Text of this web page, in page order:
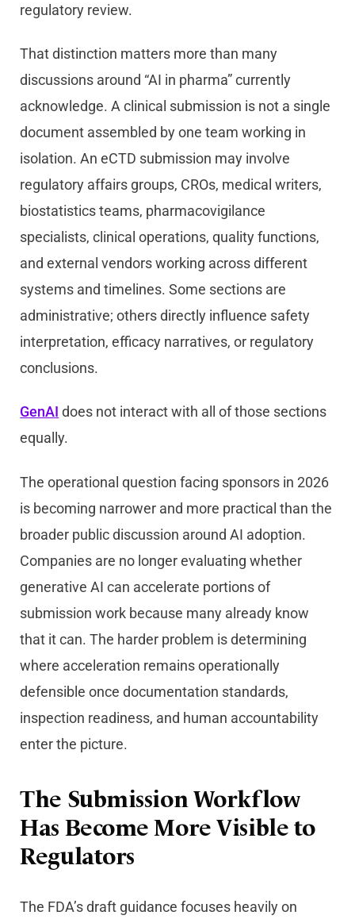
regulatory review.
That distinction matters more than many
discussions around “AI in pharma” currently
acknowledge. A clinical submission is not a single
document assembled by one team working in
isolation. An eCTD submission may involve
regulatory affairs groups, CROs, medical writers,
biostatistics teams, pharmacovigilance
specialists, clinical operations, quality functions,
and external vendors working across different
systems and timelines. Some sections are
administrative; others directly influence safety
interpretation, efficacy narratives, or regulatory
conclusions.
GenAI does not interact with all of those sections
equally.
The operational question facing sponsors in 2026
is becoming narrower and more practical than the
broader public discussion around AI adoption.
Companies are no longer evaluating whether
generative AI can accelerate portions of
submission work because many already know
that it can. The harder problem is determining
where acceleration remains operationally
defensible once documentation standards,
inspection readiness, and human accountability
enter the picture.
The Submission Workflow
Has Become More Visible to
Regulators
The FDA’s draft guidance focuses heavily on